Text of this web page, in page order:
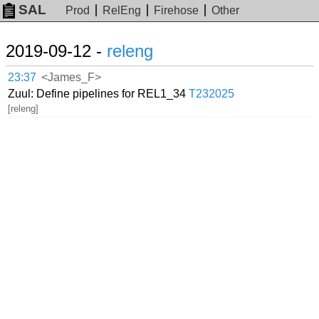
SAL Prod RelEng Firehose Other
2019-09-12 - releng
23:37 <James_F>
Zuul: Define pipelines for REL1_34T232025
[releng]